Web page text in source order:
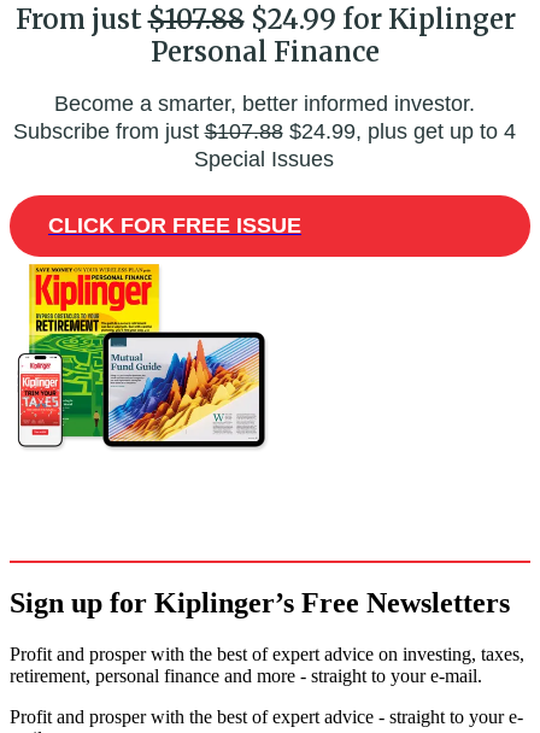
From just$107.88$24.99 for Kiplinger
Personal Finance
Become a smarter, better informed investor.
Subscribe from just$107.88$24.99, plus get up to 4
Special Issues
CLICK FOR FREE ISSUE
Sign up for Kiplinger’s Free Newsletters
Profit and prosper with the best of expert advice on investing, taxes,
retirement, personal finance and more - straight to your e-mail.
Profit and prosper with the best of expert advice - straight to your e-